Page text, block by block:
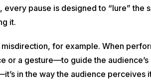
every pause is designed to “lure” the
it.
misdirection, for example. When
or a gesture—to guide the audience’s
in the way the audience perceives